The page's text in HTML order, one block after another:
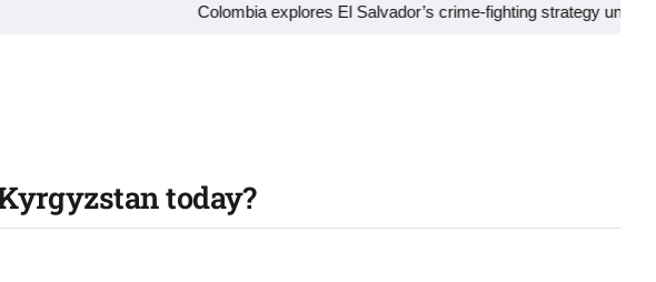
Colombia explores El Salvador’s crime-fighting strategy under Bukele​
today?